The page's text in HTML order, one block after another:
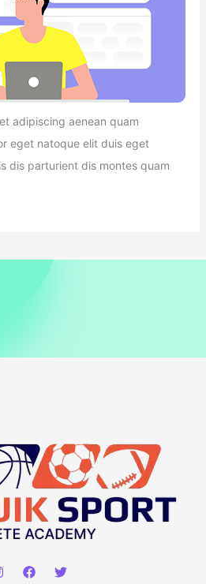
adipiscing aenean quam
eget natoque elit duis eget
dis parturient dis montes quam